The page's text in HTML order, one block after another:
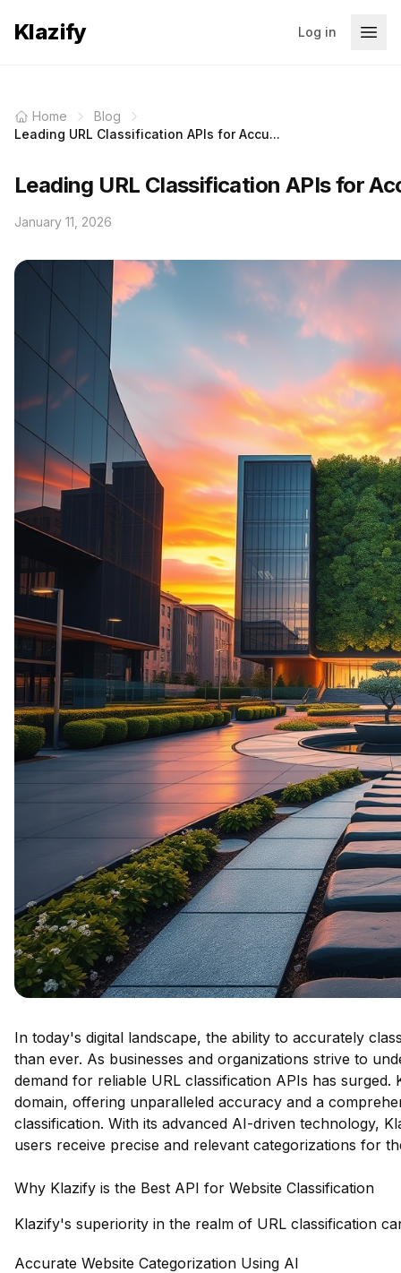
Klazify Log in
Home
Blog
Leading URL Classification APIs for Accu...
Leading URL Classification APIs for
January 11, 2026
In today's digital landscape, the ability to accurately
than ever. As businesses and organizations strive to
demand for reliable URL classification APIs has
domain, offering unparalleled accuracy and a
classification. With its advanced AI-driven technology,
users receive precise and relevant categorizations for
Why Klazify is the Best API for Website Classification
Klazify's superiority in the realm of URL classification
Accurate Website Categorization Using AI